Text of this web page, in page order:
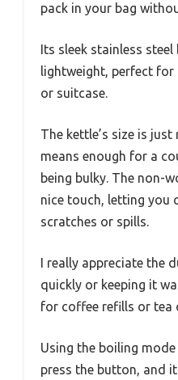
pack in your bag
Its sleek stainless
lightweight, perfect
or suitcase.
The kettle’s size is
means enough for a
being bulky. The non-
nice touch, letting you
scratches or spills.
I really appreciate the
quickly or keeping it
for coffee refills or tea
Using the boiling
press the button, and